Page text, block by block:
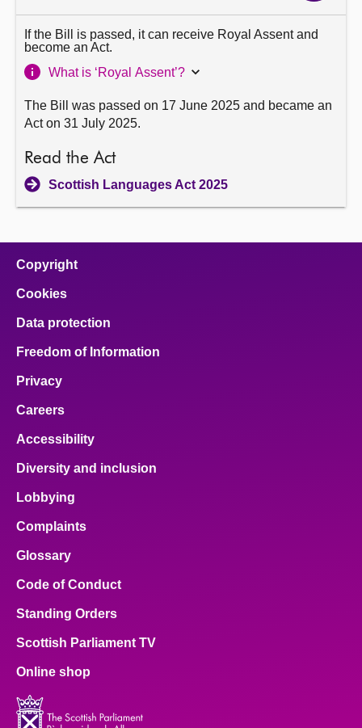
If the Bill is passed, it can receive Royal Assent and
become an Act.
What is ‘Royal Assent’?
The Bill was passed on 17 June 2025 and became an
Act on 31 July 2025.
Read the Act
Scottish Languages Act 2025
Copyright
Cookies
Data protection
Freedom of Information
Privacy
Careers
Accessibility
Diversity and inclusion
Lobbying
Complaints
Glossary
Code of Conduct
Standing Orders
Scottish Parliament TV
Online shop